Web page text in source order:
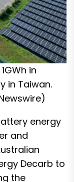
in
in Taiwan.
energy
and
Decarb to
the